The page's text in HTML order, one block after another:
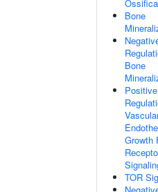
Bone
Bone
Positive
Growth
TOR